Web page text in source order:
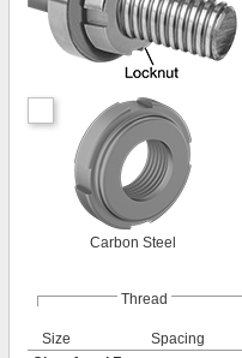
Carbon Steel
Thread
Size Spacing